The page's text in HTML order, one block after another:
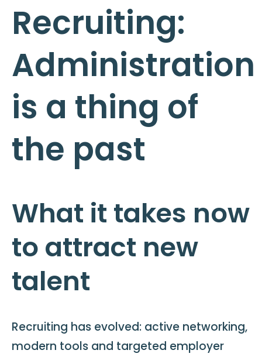
Recruiting:
Administration
is a thing of
the past
What it takes now
to attract new
talent
Recruiting has evolved: active networking,
modern tools and targeted employer